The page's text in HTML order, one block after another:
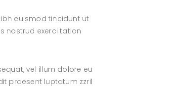
euismod tincidunt ut
nostrud exerci tation
vel illum dolore eu
praesent luptatum zzril